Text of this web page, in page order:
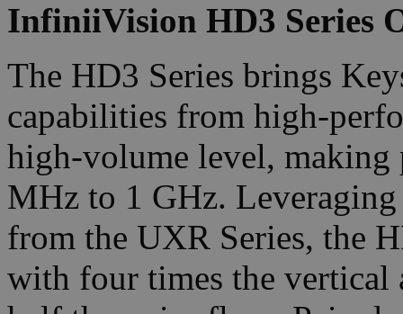
InfiniiVision HD3 Series
The HD3 Series brings
capabilities from high-
high-volume level,
MHz to 1 GHz.
from the UXR Series, the
with four times the vertical